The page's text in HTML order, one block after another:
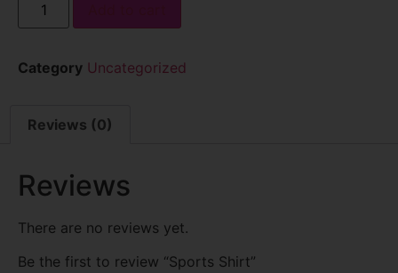
Category Uncategorized
Reviews (0)
Reviews
There are no reviews yet.
Be the first to review “Sports Shirt”